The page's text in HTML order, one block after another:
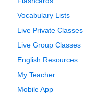
Vocabulary Lists
Live Private Classes
Live Group Classes
English Resources
My Teacher
Mobile App